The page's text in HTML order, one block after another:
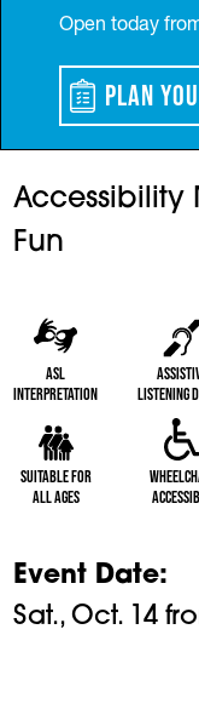
Open today
Plan
Accessibility
Fun
ASL
Interpretation
Listening
Suitable for
All Ages
Event Date
Sat., Oct. 14